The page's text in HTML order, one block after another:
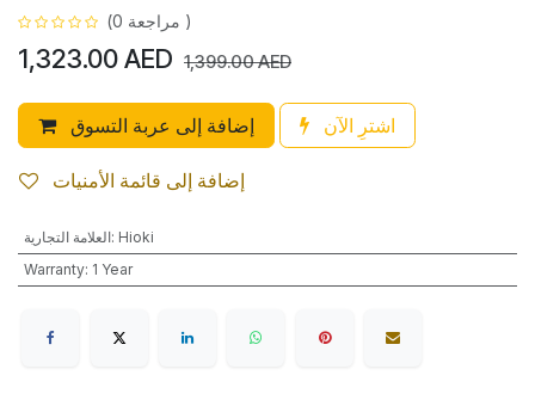
(مراجعة 0 )
1,323.00AED 1,399.00AED
إضافة إلى عربة التسوق اشترِ الآن
إضافة إلى قائمة الأمنيات
العلامة التجارية: Hioki
Warranty: 1 Year